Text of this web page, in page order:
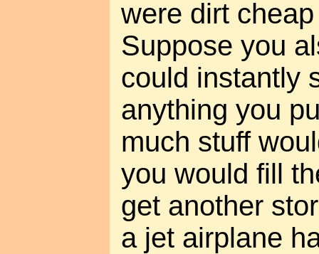
were dirt
Suppose you
could instantly
anything you
much stuff
you would fill
get another
a jet airplane